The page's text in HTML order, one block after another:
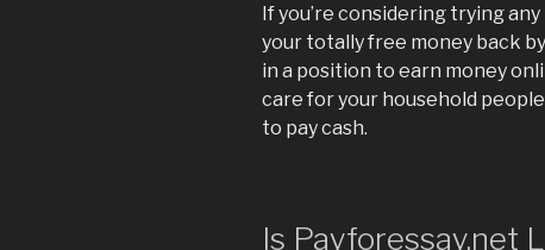
If you’re considering trying
your totally free money back
in a position to earn money
care for your household
to pay cash.
Is Payforessay.net